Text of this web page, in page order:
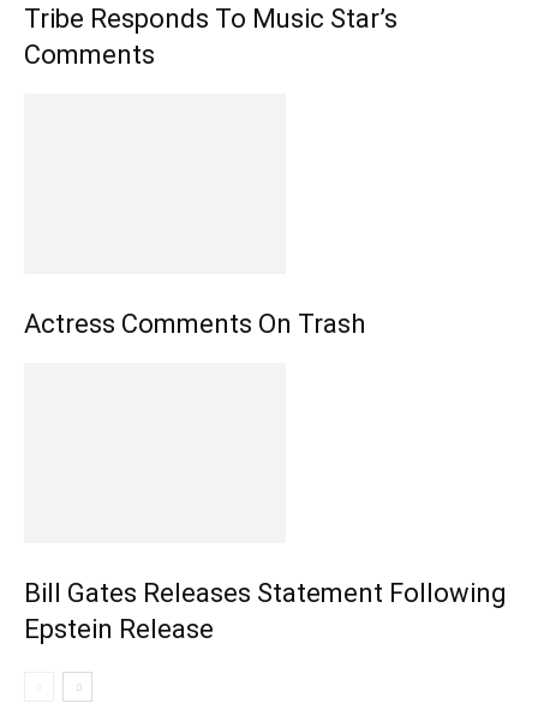
Tribe Responds To Music Star’s
Comments
Actress Comments On Trash
Bill Gates Releases Statement Following
Epstein Release